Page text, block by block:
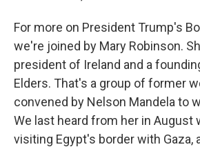
For more on President Trump's
we're joined by Mary Robinson.
president of Ireland and a
Elders. That's a group of former
convened by Nelson Mandela to
We last heard from her in August
visiting Egypt's border with Gaza,